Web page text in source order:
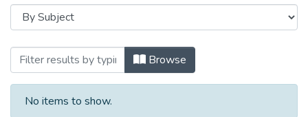
Browsing Trabalhos de Conclusão de
Browse
No items to show.